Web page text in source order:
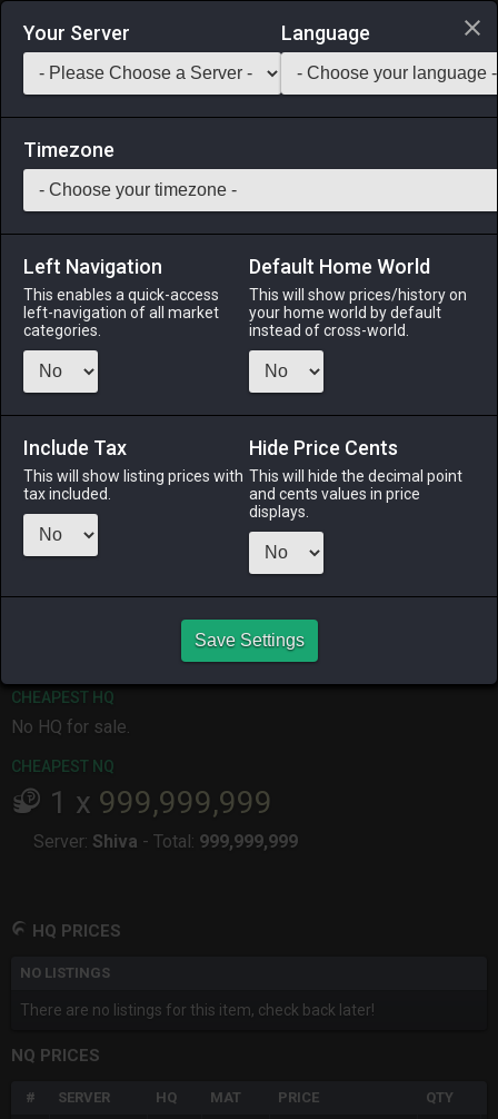
Login via Discord
Saddlebag Exchange GarlandTools Teamcraft
45 Militia Rations
Miscellany-Stack: 999
Bland-yet-hearty provisions consumed by militiamen
throughout Eorzea.
Menu
ALPHA
ODIN
last month
RAIDEN
SHIVA
last month
TWINTANIA
4 months
ago
ZODIARK
CHEAPEST HQ
No HQ for sale.
CHEAPEST NQ
1 x 999,999,999
Server: Shiva - Total: 999,999,999
HQ PRICES
NO LISTINGS
There are no listings for this item, check back later!
NQ PRICES
# SERVER HQ MAT PRICE QTY
Your Server Language
Timezone
Left Navigation
This enables a quick-access
left-navigation of all market
categories.
Default Home World
This will show prices/history on
your home world by default
instead of cross-world.
Include Tax
This will show listing prices with
tax included.
Hide Price Cents
This will hide the decimal point
and cents values in price
displays.
Save Settings